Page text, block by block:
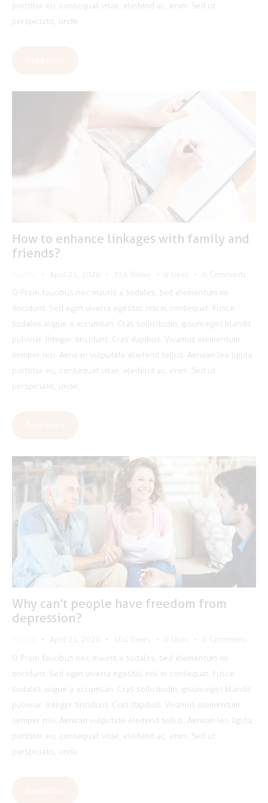
porttitor eu, consequat vitae, eleifend ac, enim. Sed ut
perspiciatis, unde…
How to enhance linkages with family and
friends?
April 21, 2020 356 Views Likes Comments
Q Proin faucibus nec mauris a sodales, sed elementum mi
tincidunt. Sed eget viverra egestas nisi in consequat. Fusce
sodales augue a accumsan. Cras sollicitudin, ipsum eget blandit
pulvinar. Integer tincidunt. Cras dapibus. Vivamus elementum
semper nisi. Aenean vulputate eleifend tellus. Aenean leo ligula,
porttitor eu, consequat vitae, eleifend ac, enim. Sed ut
perspiciatis, unde…
Why can’t people have freedom from
depression?
April 21, 2020 404 Views Likes Comments
Q Proin faucibus nec mauris a sodales, sed elementum mi
tincidunt. Sed eget viverra egestas nisi in consequat. Fusce
sodales augue a accumsan. Cras sollicitudin, ipsum eget blandit
pulvinar. Integer tincidunt. Cras dapibus. Vivamus elementum
semper nisi. Aenean vulputate eleifend tellus. Aenean leo ligula,
porttitor eu, consequat vitae, eleifend ac, enim. Sed ut
perspiciatis, unde…